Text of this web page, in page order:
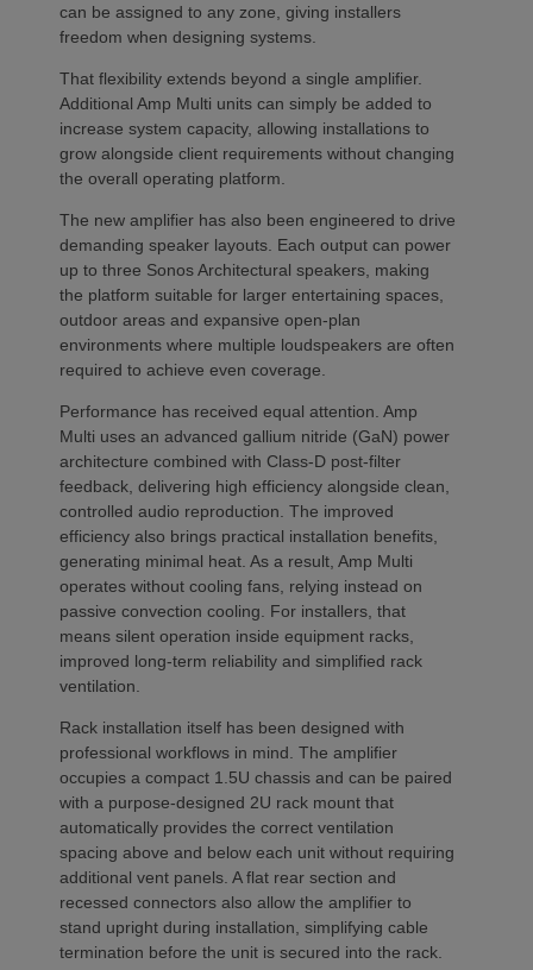
can be assigned to any zone, giving installers
freedom when designing systems.
That flexibility extends beyond a single amplifier.
Additional Amp Multi units can simply be added to
increase system capacity, allowing installations to
grow alongside client requirements without changing
the overall operating platform.
The new amplifier has also been engineered to drive
demanding speaker layouts. Each output can power
up to three Sonos Architectural speakers, making
the platform suitable for larger entertaining spaces,
outdoor areas and expansive open-plan
environments where multiple loudspeakers are often
required to achieve even coverage.
Performance has received equal attention. Amp
Multi uses an advanced gallium nitride (GaN) power
architecture combined with Class-D post-filter
feedback, delivering high efficiency alongside clean,
controlled audio reproduction. The improved
efficiency also brings practical installation benefits,
generating minimal heat. As a result, Amp Multi
operates without cooling fans, relying instead on
passive convection cooling. For installers, that
means silent operation inside equipment racks,
improved long-term reliability and simplified rack
ventilation.
Rack installation itself has been designed with
professional workflows in mind. The amplifier
occupies a compact 1.5U chassis and can be paired
with a purpose-designed 2U rack mount that
automatically provides the correct ventilation
spacing above and below each unit without requiring
additional vent panels. A flat rear section and
recessed connectors also allow the amplifier to
stand upright during installation, simplifying cable
termination before the unit is secured into the rack.